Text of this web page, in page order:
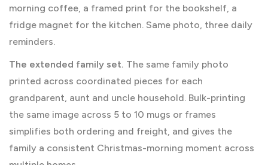
morning coffee, a framed print for the bookshelf, a
fridge magnet for the kitchen. Same photo, three daily
reminders.
The extended family set. The same family photo
printed across coordinated pieces for each
grandparent, aunt and uncle household. Bulk-printing
the same image across 5 to 10 mugs or frames
simplifies both ordering and freight, and gives the
family a consistent Christmas-morning moment across